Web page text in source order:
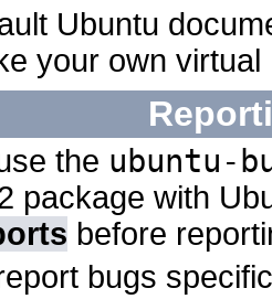
Ubuntu
your own
the ubuntu-
package with
before
bugs